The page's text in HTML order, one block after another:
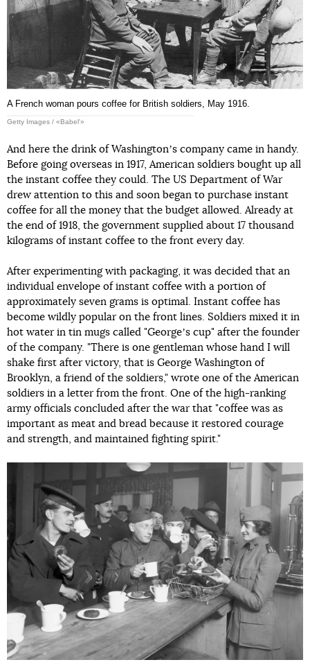
A French woman pours coffee for British soldiers, May 1916.
Getty Images / «Babel'»
And here the drink of Washingtonʼs company came in handy.
Before going overseas in 1917, American soldiers bought up all
the instant coffee they could. The US Department of War
drew attention to this and soon began to purchase instant
coffee for all the money that the budget allowed. Already at
the end of 1918, the government supplied about 17 thousand
kilograms of instant coffee to the front every day.
After experimenting with packaging, it was decided that an
individual envelope of instant coffee with a portion of
approximately seven grams is optimal. Instant coffee has
become wildly popular on the front lines. Soldiers mixed it in
hot water in tin mugs called "Georgeʼs cup" after the founder
of the company. "There is one gentleman whose hand I will
shake first after victory, that is George Washington of
Brooklyn, a friend of the soldiers," wrote one of the American
soldiers in a letter from the front. One of the high-ranking
army officials concluded after the war that "coffee was as
important as meat and bread because it restored courage
and strength, and maintained fighting spirit."